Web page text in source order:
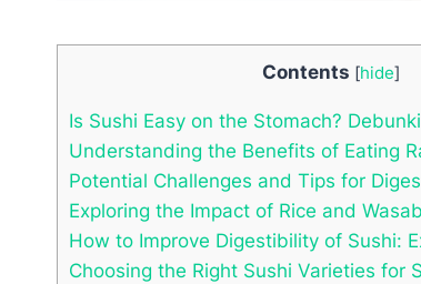
Contents [hide]
Is Sushi Easy on the Stomach?
Understanding the Benefits of Eating
Potential Challenges and Tips for
Exploring the Impact of Rice and
How to Improve Digestibility of Sushi:
Choosing the Right Sushi Varieties for